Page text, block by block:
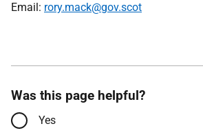
Email: rory.mack@gov.scot
Was this page helpful?
Yes